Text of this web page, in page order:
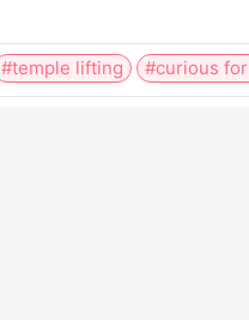
#temple lifting #curious